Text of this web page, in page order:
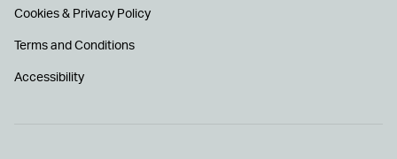
Cookies & Privacy Policy
Terms and Conditions
Accessibility